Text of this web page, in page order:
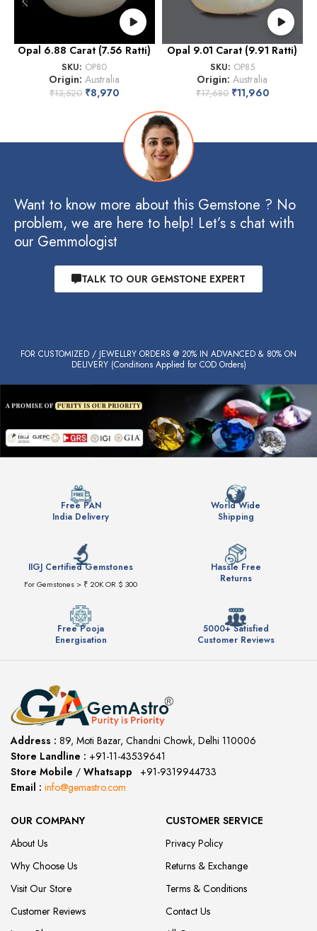
Opal 6.88 Carat (7.56 Ratti)
SKU: OP80
Origin:Australia
₹13,520 ₹8,970
Opal 9.01 Carat (9.91 Ratti)
SKU: OP85
Origin:Australia
₹17,680 ₹11,960
Want to know more about this Gemstone ? No
problem, we are here to help! Let’s s chat with
our Gemmologist
TALK TO OUR GEMSTONE EXPERT
FOR CUSTOMIZED / JEWELLRY ORDERS @ 20% IN ADVANCED & 80% ON
DELIVERY (Conditions Applied for COD Orders)
Free PAN
India Delivery
World Wide
Shipping
IIGJ Certified Gemstones
For Gemstones > ₹ 20K OR $ 300
Hassle Free
Returns
Free Pooja
Energisation
5000+ Satisfied
Customer Reviews
Address : 89, Moti Bazar, Chandni Chowk, Delhi 110006
Store Landline : +91-11-43539641
Store Mobile / Whatsapp
+91-9319944733
Email : info@gemastro.com
OUR COMPANY
About Us
Why Choose Us
Visit Our Store
Customer Reviews
CUSTOMER SERVICE
Privacy Policy
Returns & Exchange
Terms & Conditions
Contact Us